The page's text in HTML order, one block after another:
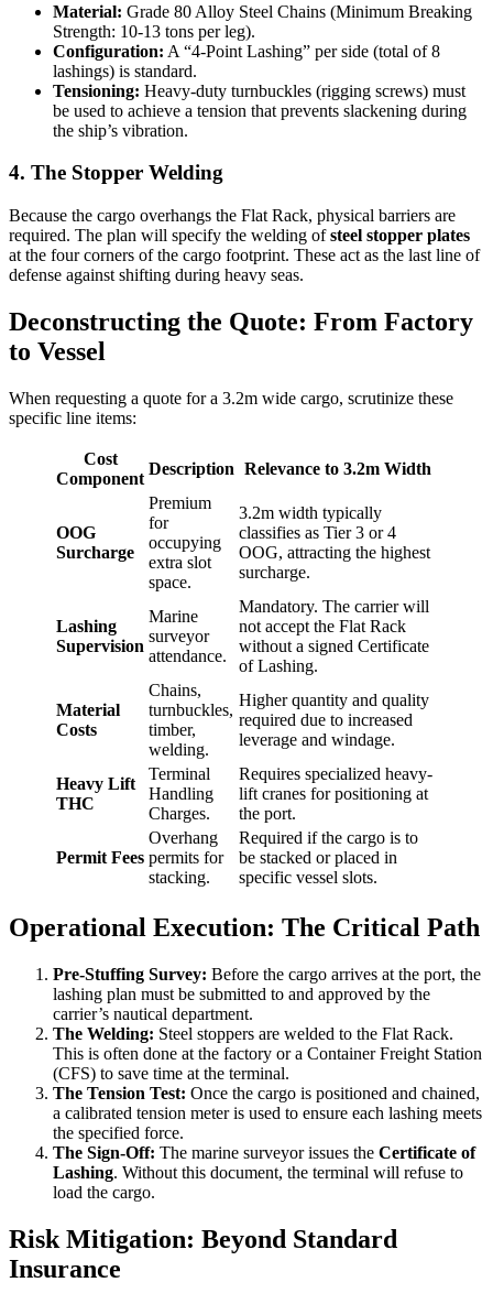
Material: Grade 80 Alloy Steel Chains (Minimum Breaking
Strength: 10-13 tons per leg).
Configuration: A “4-Point Lashing” per side (total of 8
lashings) is standard.
Tensioning: Heavy-duty turnbuckles (rigging screws) must
be used to achieve a tension that prevents slackening during
the ship’s vibration.
4. The Stopper Welding
Because the cargo overhangs the Flat Rack, physical barriers are
required. The plan will specify the welding ofsteel stopper plates
at the four corners of the cargo footprint. These act as the last line of
defense against shifting during heavy seas.
Deconstructing the Quote: From Factory
to Vessel
When requesting a quote for a 3.2m wide cargo, scrutinize these
specific line items:
Cost
Component
Description Relevance to 3.2m Width
OOG
Surcharge
Premium
for
occupying
extra slot
space.
3.2m width typically
classifies as Tier 3 or 4
OOG, attracting the highest
surcharge.
Lashing
Supervision
Marine
surveyor
attendance.
Mandatory. The carrier will
not accept the Flat Rack
without a signed Certificate
of Lashing.
Material
Costs
Chains,
turnbuckles,
timber,
welding.
Higher quantity and quality
required due to increased
leverage and windage.
Heavy Lift
THC
Terminal
Handling
Charges.
Requires specialized heavy-
lift cranes for positioning at
the port.
Permit Fees
Overhang
permits for
stacking.
Required if the cargo is to
be stacked or placed in
specific vessel slots.
Operational Execution: The Critical Path
Pre-Stuffing Survey: Before the cargo arrives at the port, the
lashing plan must be submitted to and approved by the
carrier’s nautical department.
The Welding: Steel stoppers are welded to the Flat Rack.
This is often done at the factory or a Container Freight Station
(CFS) to save time at the terminal.
The Tension Test: Once the cargo is positioned and chained,
a calibrated tension meter is used to ensure each lashing meets
the specified force.
The Sign-Off: The marine surveyor issues the Certificate of
Lashing. Without this document, the terminal will refuse to
load the cargo.
Risk Mitigation: Beyond Standard
Insurance